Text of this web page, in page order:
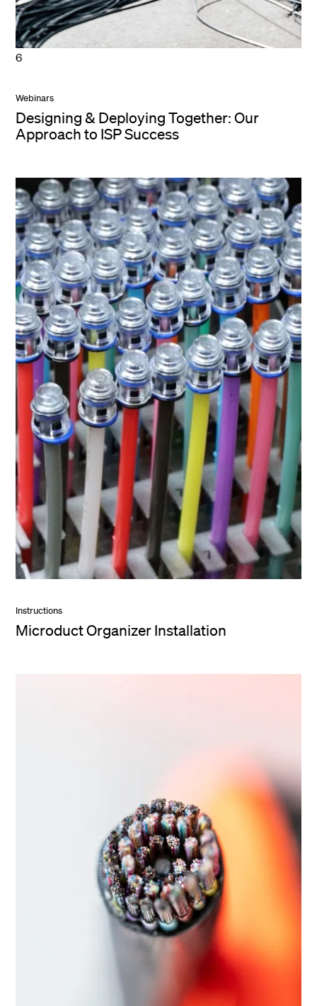
6
Webinars
Designing & Deploying Together: Our
Approach to ISP Success
Instructions
Microduct Organizer Installation